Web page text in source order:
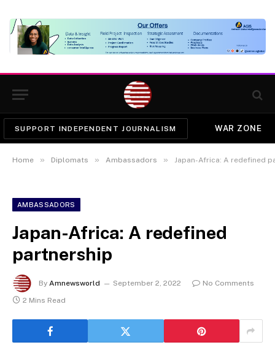
SUPPORT INDEPENDENT JOURNALISM WAR ZONE
Home » Diplomats » Ambassadors » Japan-Africa: A redefined
AMBASSADORS
Japan-Africa: A redefined
partnership
By Amnewsworld September 2, 2022
No Comments
2 Mins Read